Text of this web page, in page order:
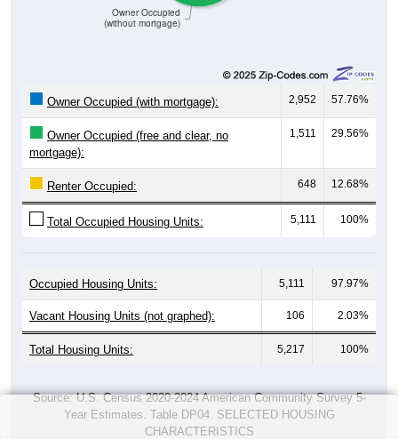
Owner Occupied
(without mortgage)
Owner Occupied (with mortgage): 2,952 57.76%
Owner Occupied (free and clear, no
mortgage):
1,511 29.56%
Renter Occupied: 648 12.68%
Total Occupied Housing Units: 5,111 100%
Occupied Housing Units: 5,111 97.97%
Vacant Housing Units (not graphed): 106 2.03%
Total Housing Units: 5,217 100%
Source: U.S. Census 2020-2024 American Community Survey 5-
Year Estimates. Table DP04. SELECTED HOUSING
CHARACTERISTICS